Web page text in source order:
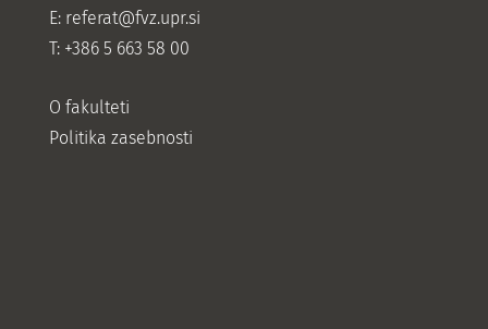
E: referat@fvz.upr.si
T: +386 5 663 58 00
O fakulteti
Politika zasebnosti